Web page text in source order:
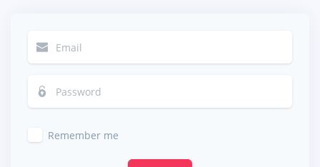
Remember me